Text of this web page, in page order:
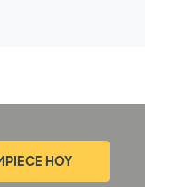
HOY